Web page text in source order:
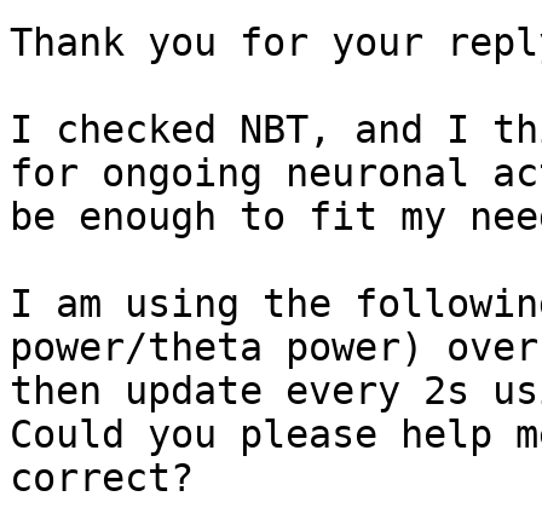
Thank you for your
I checked NBT, and I
for ongoing neuronal
be enough to fit my
I am using the
power/theta power)
then update every 2s
Could you please
correct?